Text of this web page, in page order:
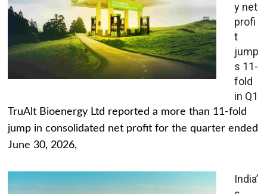
y net
profi
t
jump
s 11-
fold
in Q1
TruAlt Bioenergy Ltd reported a more than 11-fold
jump in consolidated net profit for the quarter ended
June 30, 2026,
India’